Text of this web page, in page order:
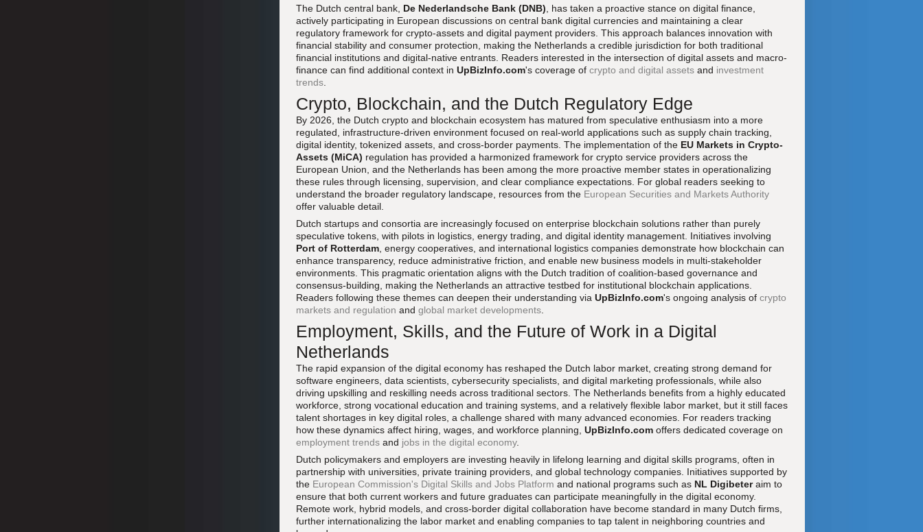
The Dutch central bank, De Nederlandsche Bank (DNB) , has taken a proactive stance on digital finance,
actively participating in European discussions on central bank digital currencies and maintaining a clear
regulatory framework for crypto-assets and digital payment providers. This approach balances innovation with
financial stability and consumer protection, making the Netherlands a credible jurisdiction for both traditional
financial institutions and digital-native entrants. Readers interested in the intersection of digital assets and macro-
finance can find additional context in UpBizInfo.com's coverage of crypto and digital assets and investment
trends
Crypto, Blockchain, and the Dutch Regulatory Edge
By 2026, the Dutch crypto and blockchain ecosystem has matured from speculative enthusiasm into a more
regulated, infrastructure-driven environment focused on real-world applications such as supply chain tracking,
digital identity, tokenized assets, and cross-border payments. The implementation of the EU Markets in Crypto-
Assets (MiCA) regulation has provided a harmonized framework for crypto service providers across the
European Union, and the Netherlands has been among the more proactive member states in operationalizing
these rules through licensing, supervision, and clear compliance expectations. For global readers seeking to
understand the broader regulatory landscape, resources from the European Securities and Markets Authority
offer valuable detail.
Dutch startups and consortia are increasingly focused on enterprise blockchain solutions rather than purely
speculative tokens, with pilots in logistics, energy trading, and digital identity management. Initiatives involving
Port of Rotterdam , energy cooperatives, and international logistics companies demonstrate how blockchain can
enhance transparency, reduce administrative friction, and enable new business models in multi-stakeholder
environments. This pragmatic orientation aligns with the Dutch tradition of coalition-based governance and
consensus-building, making the Netherlands an attractive testbed for institutional blockchain applications.
Readers following these themes can deepen their understanding via UpBizInfo.com's ongoing analysis of crypto
markets and regulation and global market developments
Employment, Skills, and the Future of Work in a Digital
Netherlands
The rapid expansion of the digital economy has reshaped the Dutch labor market, creating strong demand for
software engineers, data scientists, cybersecurity specialists, and digital marketing professionals, while also
driving upskilling and reskilling needs across traditional sectors. The Netherlands benefits from a highly educated
workforce, strong vocational education and training systems, and a relatively flexible labor market, but it still faces
talent shortages in key digital roles, a challenge shared with many advanced economies. For readers tracking
how these dynamics affect hiring, wages, and workforce planning, UpBizInfo.com offers dedicated coverage on
employment trends and jobs in the digital economy.
Dutch policymakers and employers are investing heavily in lifelong learning and digital skills programs, often in
partnership with universities, private training providers, and global technology companies. Initiatives supported by
the European Commission's Digital Skills and Jobs Platform and national programs such as NL Digibeteraim to
ensure that both current workers and future graduates can participate meaningfully in the digital economy.
Remote work, hybrid models, and cross-border digital collaboration have become standard in many Dutch firms,
further internationalizing the labor market and enabling companies to tap talent in neighboring countries and